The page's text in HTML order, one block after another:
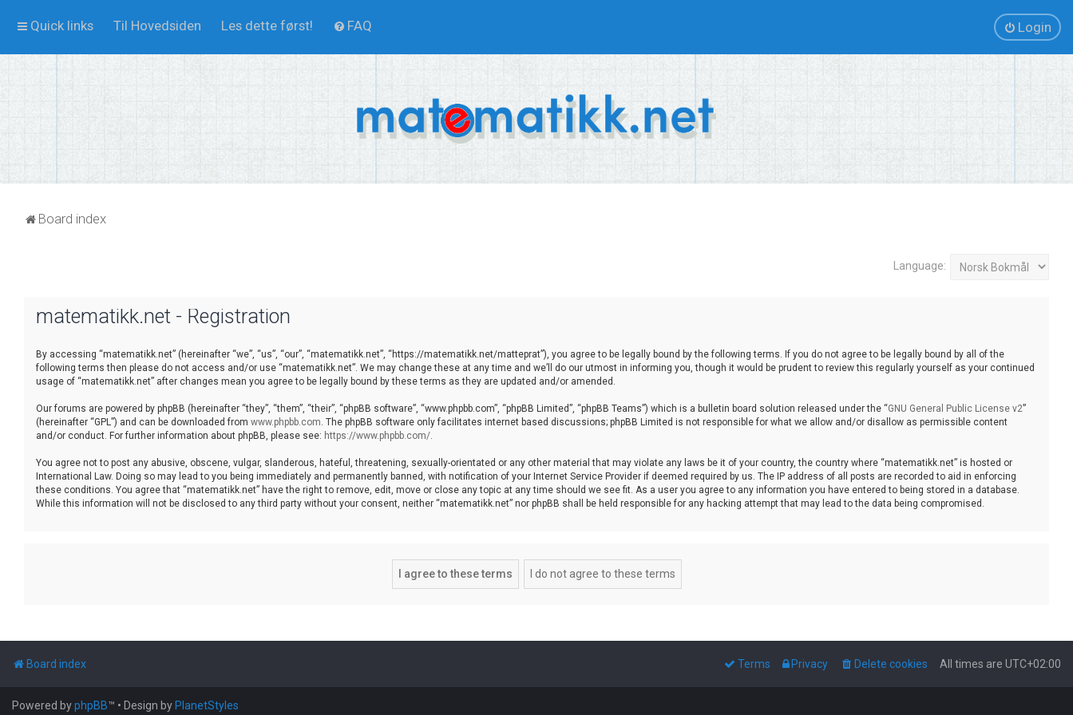
Quick links Til Hovedsiden Les dette først! FAQ Login
Board index
Language:
matematikk.net - Registration
By accessing “matematikk.net” (hereinafter “we”, “us”, “our”, “matematikk.net”, “https://matematikk.net/matteprat”), you agree to be legally bound by the following terms. If you do not agree to be legally bound by all of the
following terms then please do not access and/or use “matematikk.net”. We may change these at any time and we’ll do our utmost in informing you, though it would be prudent to review this regularly yourself as your continued
usage of “matematikk.net” after changes mean you agree to be legally bound by these terms as they are updated and/or amended.
Our forums are powered by phpBB (hereinafter “they”, “them”, “their”, “phpBB software”, “www.phpbb.com”, “phpBB Limited”, “phpBB Teams”) which is a bulletin board solution released under the “GNU General Public License v2”
(hereinafter “GPL”) and can be downloaded from www.phpbb.com. The phpBB software only facilitates internet based discussions; phpBB Limited is not responsible for what we allow and/or disallow as permissible content
and/or conduct. For further information about phpBB, please see: https://www.phpbb.com/.
You agree not to post any abusive, obscene, vulgar, slanderous, hateful, threatening, sexually-orientated or any other material that may violate any laws be it of your country, the country where “matematikk.net” is hosted or
International Law. Doing so may lead to you being immediately and permanently banned, with notification of your Internet Service Provider if deemed required by us. The IP address of all posts are recorded to aid in enforcing
these conditions. You agree that “matematikk.net” have the right to remove, edit, move or close any topic at any time should we see fit. As a user you agree to any information you have entered to being stored in a database.
While this information will not be disclosed to any third party without your consent, neither “matematikk.net” nor phpBB shall be held responsible for any hacking attempt that may lead to the data being compromised.
Board index All times are UTC+02:00
Delete cookies
Privacy
Terms
Powered byphpBB™ • Design by PlanetStyles